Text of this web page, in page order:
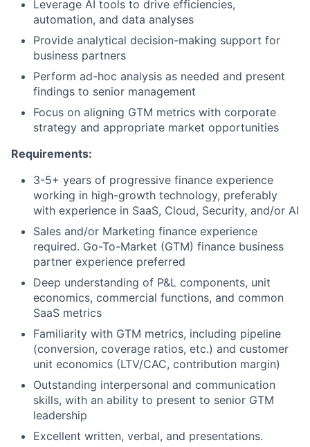
Leverage AI tools to drive efficiencies,
automation, and data analyses
Provide analytical decision-making support for
business partners
Perform ad-hoc analysis as needed and present
findings to senior management
Focus on aligning GTM metrics with corporate
strategy and appropriate market opportunities
Requirements:
3-5+ years of progressive finance experience
working in high-growth technology, preferably
with experience in SaaS, Cloud, Security, and/or AI
Sales and/or Marketing finance experience
required. Go-To-Market (GTM) finance business
partner experience preferred
Deep understanding of P&L components, unit
economics, commercial functions, and common
SaaS metrics
Familiarity with GTM metrics, including pipeline
(conversion, coverage ratios, etc.) and customer
unit economics (LTV/CAC, contribution margin)
Outstanding interpersonal and communication
skills, with an ability to present to senior GTM
leadership
Excellent written, verbal, and presentations.